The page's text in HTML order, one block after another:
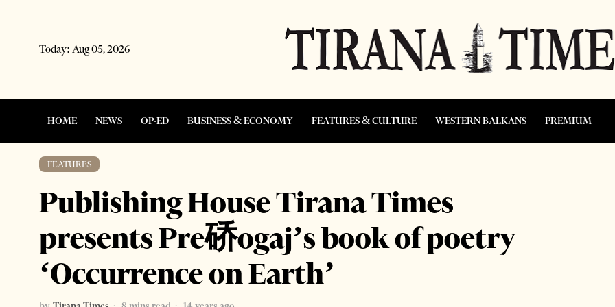
Today: Aug 05, 2026
HOME NEWS OP-ED BUSINESS & ECONOMY FEATURES & CULTURE WESTERN BALKANS PREMIUM
FEATURES
Publishing House Tirana Times
presents Pre硚ogaj’s book of poetry
‘Occurrence on Earth’